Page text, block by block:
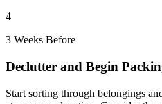
4
3 Weeks Before
Declutter and Begin
Start sorting through belongings